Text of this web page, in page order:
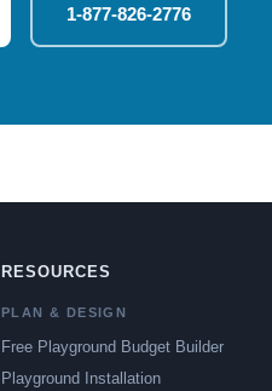
1-877-826-2776
RESOURCES
PLAN & DESIGN
Free Playground Budget Builder
Playground Installation